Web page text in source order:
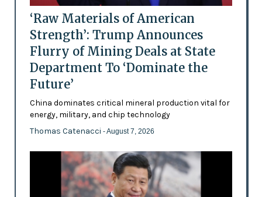
‘Raw Materials of American
Strength’: Trump Announces
Flurry of Mining Deals at State
Department To ‘Dominate the
Future’
China dominates critical mineral production vital for
energy, military, and chip technology
Thomas Catenacci - August 7, 2026